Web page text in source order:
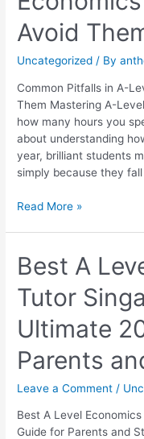
Avoid
Uncategorized / By
Common Pitfalls in A-
Them Mastering A-
how many hours you
about understanding
year, brilliant students
simply because they
A-
Level
Economics
and
to
Avoid
Them
Read More »
Best A
Tutor
Ultimate
Parents
Leave a Comment /
Best A Level
Guide for Parents and
Best
A
Level
Economics
Tutor
Singapore:
The
2026
Guide
for